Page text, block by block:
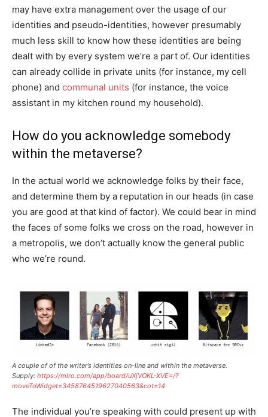
may have extra management over the usage of our
identities and pseudo-identities, however presumably
much less skill to know how these identities are being
dealt with by every system we’re a part of. Our identities
can already collide in private units (for instance, my cell
phone) and communal units (for instance, the voice
assistant in my kitchen round my household).
How do you acknowledge somebody
within the metaverse?
In the actual world we acknowledge folks by their face,
and determine them by a reputation in our heads (in case
you are good at that kind of factor). We could bear in mind
the faces of some folks we cross on the road, however in
a metropolis, we don’t actually know the general public
who we’re round.
A couple of of the writer’s identities on-line and within the metaverse.
Supply: https://miro.com/app/board/uXjVOKL-XVE=/?
moveToWidget=3458764519627040563&cot=14
The individual you’re speaking with could present up with